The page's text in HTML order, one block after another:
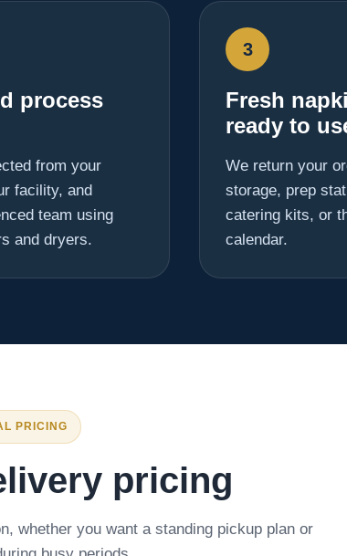
process
from your
facility, and
team using
and dryers.
3
Fresh
ready to
We return your
storage, prep
catering kits, or
calendar.
PRICING
pricing
whether you want a standing pickup plan or